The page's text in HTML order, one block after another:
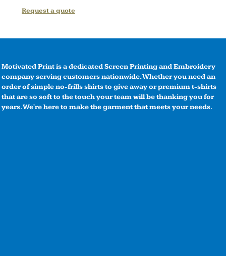
Request a quote
Motivated Print is a dedicated Screen Printing and Embroidery
company serving customers nationwide. Whether you need an
order of simple no-frills shirts to give away or premium t-shirts
that are so soft to the touch your team will be thanking you for
years. We're here to make the garment that meets your needs.